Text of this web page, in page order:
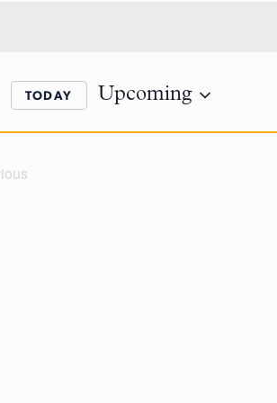
TODAY Upcoming